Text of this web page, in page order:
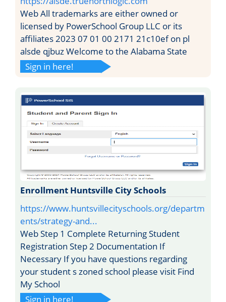
Web All trademarks are either owned or
licensed by PowerSchool Group LLC or its
affiliates 2023 07 01 00 2171 21c10ef on pl
alsde qjbuz Welcome to the Alabama State
Sign in here!
Enrollment Huntsville City Schools
https://www.huntsvillecityschools.org/departm
ents/strategy-and...
Web Step 1 Complete Returning Student
Registration Step 2 Documentation If
Necessary If you have questions regarding
your student s zoned school please visit Find
My School
Sign in here!